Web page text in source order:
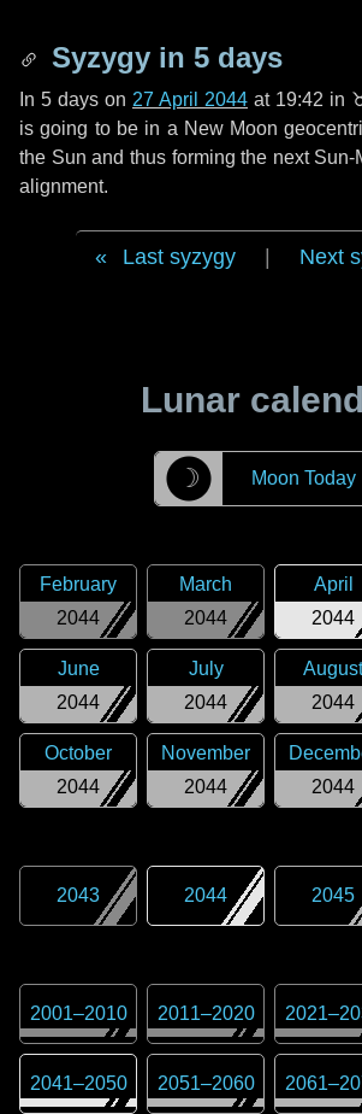
Syzygy in 5 days
In 5 days on 27 April 2044 at 19:42 in
is going to be in a New Moon
the Sun and thus forming the next Sun-
alignment.
Last syzygy Next
Lunar
☽ Moon Today
2044
February
2044
March
2044
April
2044
June
2044
July
2044
August
2044
October
2044
November
2044
2043 2044 2045
2001–2010 2011–2020 2021–
2041–2050 2051–2060 2061–